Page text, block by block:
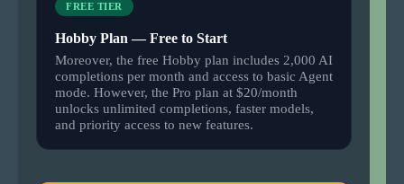
FREE TIER
Hobby Plan — Free to Start
Moreover, the free Hobby plan includes 2,000 AI
completions per month and access to basic Agent
mode. However, the Pro plan at $20/month
unlocks unlimited completions, faster models,
and priority access to new features.